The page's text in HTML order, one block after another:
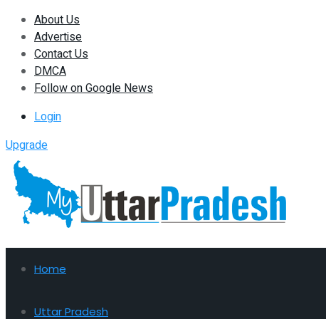
About Us
Advertise
Contact Us
DMCA
Follow on Google News
Login
Upgrade
Home
Uttar Pradesh